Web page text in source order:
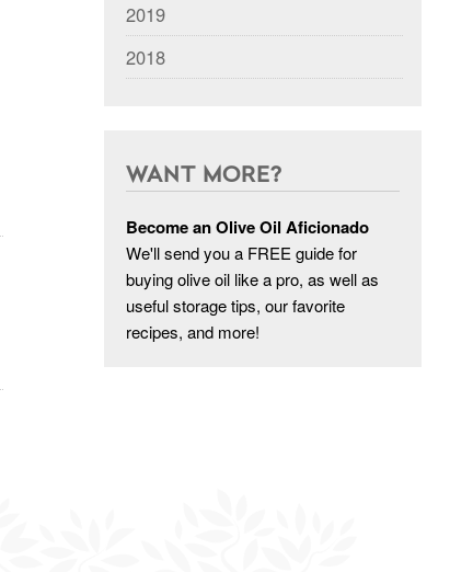
2019
2018
WANT MORE?
Become an Olive Oil Aficionado
We'll send you a FREE guide for
buying olive oil like a pro, as well as
useful storage tips, our favorite
recipes, and more!